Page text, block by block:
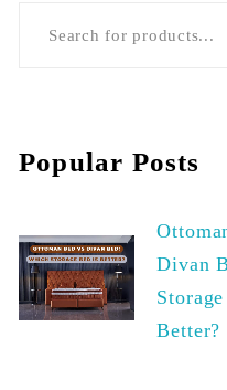
Popular Posts
Divan
Better?